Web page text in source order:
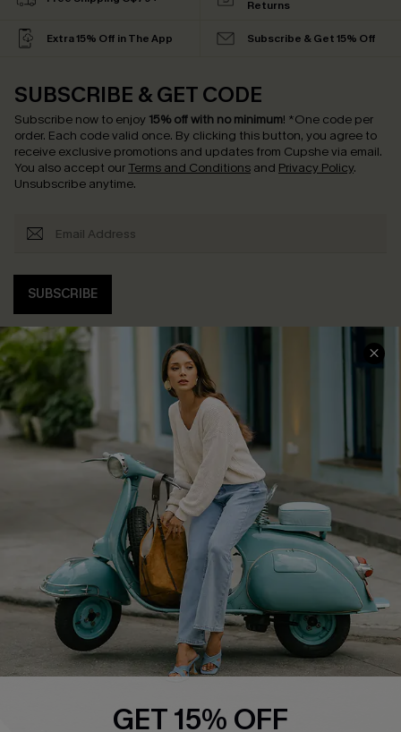
Returns
Extra 15% Off in The App Subscribe & Get 15% Off
SUBSCRIBE & GET CODE
Subscribe now to enjoy 15% off with no minimum! *One code per
order. Each code valid once. By clicking this button, you agree to
receive exclusive promotions and updates from Cupshe via email.
You also accept our Terms and Conditions and Privacy Policy.
Unsubscribe anytime.
SUBSCRIBE
COMPANY INFO
About Us
Affiliate
Cupshe Supply Chain
SERVICE CENTER
Contact Us
FAQs
Return Policy
Shipping Info
Order Tracker
Start A Return
Size Measurement
QUICK LINKS
GET 15% OFF